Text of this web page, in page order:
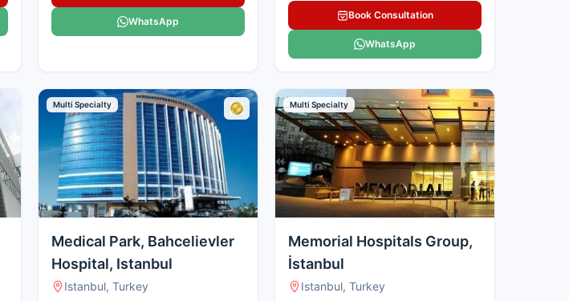
WhatsApp
Book Consultation
WhatsApp
Multi Specialty
Medical Park, Bahcelievler
Hospital, Istanbul
Istanbul, Turkey
Multi Specialty
Memorial Hospitals Group,
İstanbul
Istanbul, Turkey